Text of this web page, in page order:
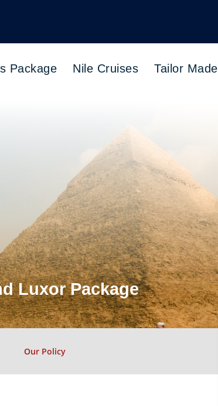
Package Nile Cruises Tailor Made
Luxor Package
Our Policy